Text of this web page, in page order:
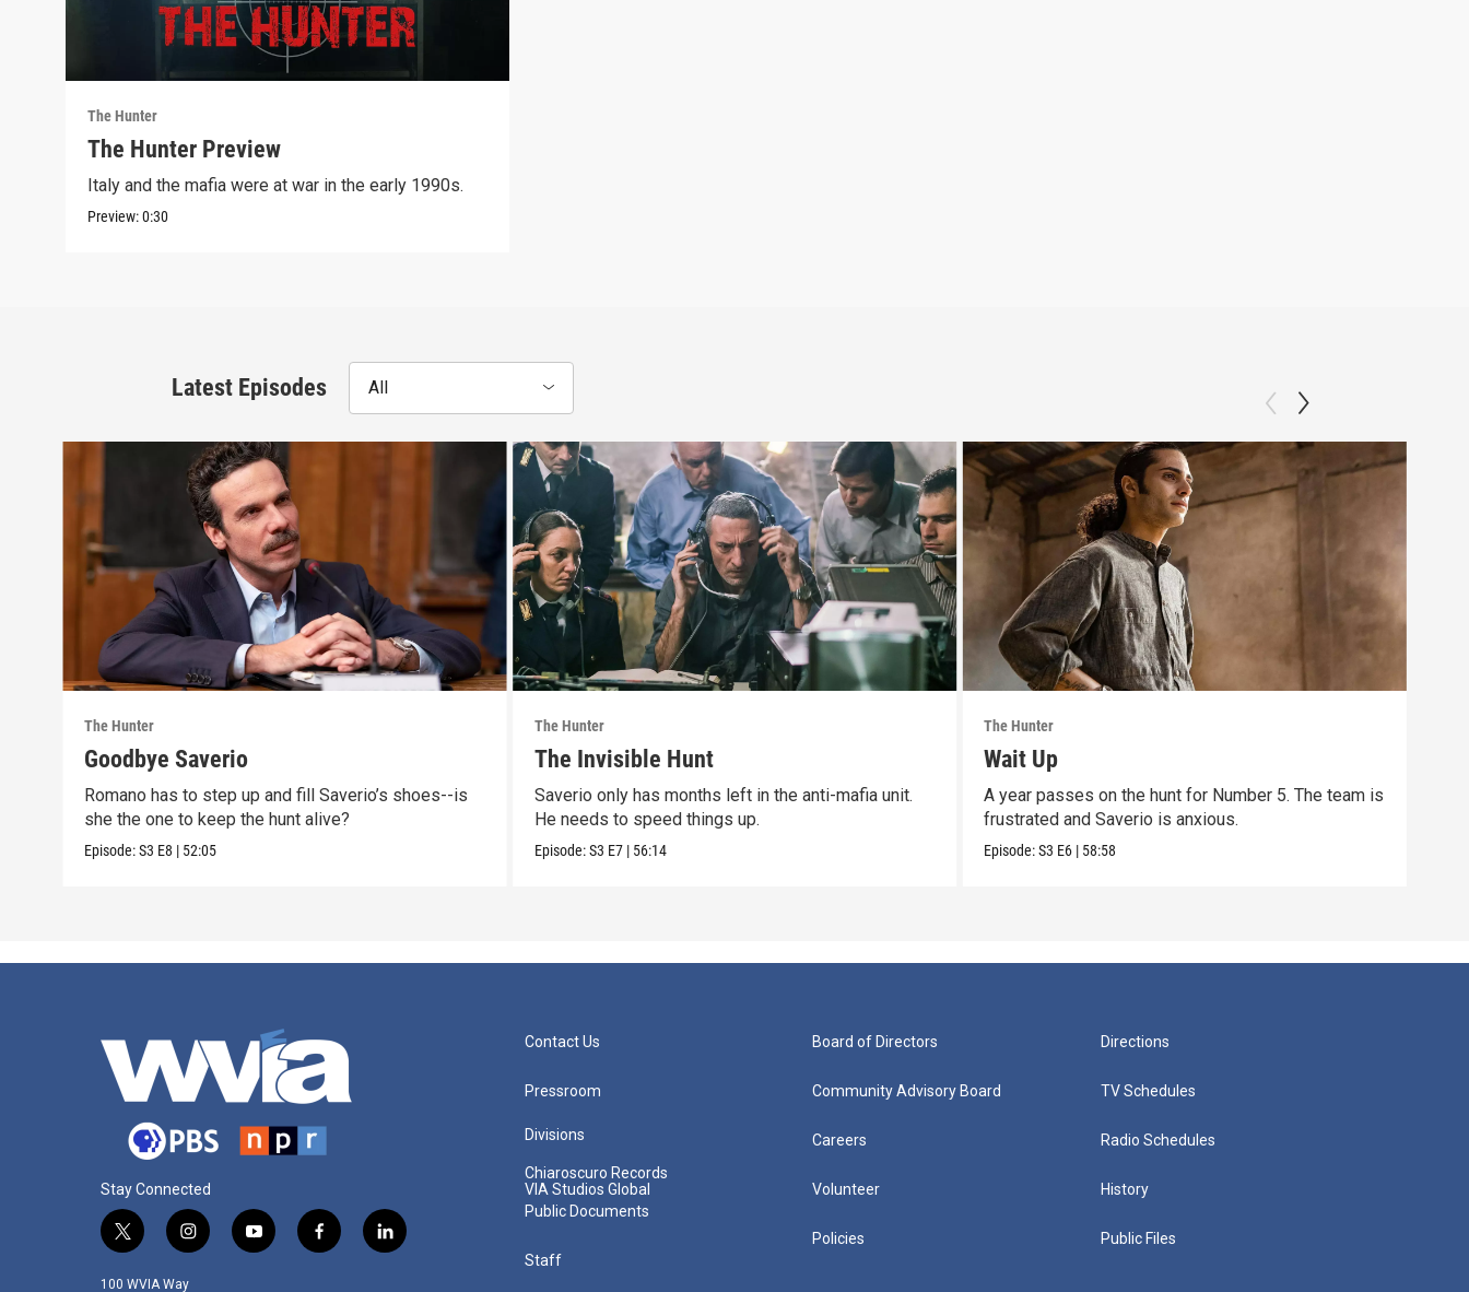
The Hunter
The Hunter Preview
Italy and the mafia were at war in the early 1990s.
Preview:0:30
Latest Episodes All
The Hunter
Goodbye Saverio
Romano has to step up and fill Saverio’s shoes--is
she the one to keep the hunt alive?
Episode:S3 E8 | 52:05
The Hunter
The Invisible Hunt
Saverio only has months left in the anti-mafia unit.
He needs to speed things up.
Episode:S3 E7 | 56:14
The Hunter
Wait Up
A year passes on the hunt for Number 5. The team is
frustrated and Saverio is anxious.
Episode:S3 E6 | 58:58
Stay Connected
t
i
i
s
y
f
l
100 WVIA Way
Contact Us
Pressroom
Divisions
Chiaroscuro Records
VIA Studios Global
Public Documents
Staff
Board of Directors
Community Advisory Board
Careers
Volunteer
Policies
Directions
TV Schedules
Radio Schedules
History
Public Files